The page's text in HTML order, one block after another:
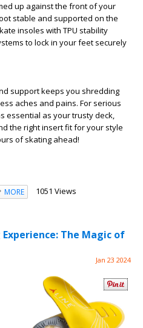
up against the front of your
stable and supported on the
insoles with TPU stability
to lock in your feet securely
support keeps you shredding
aches and pains. For serious
essential as your trusty deck,
the right insert fit for your style
of skating ahead!
MORE 1051 Views
The Magic of
Jan 23 2024